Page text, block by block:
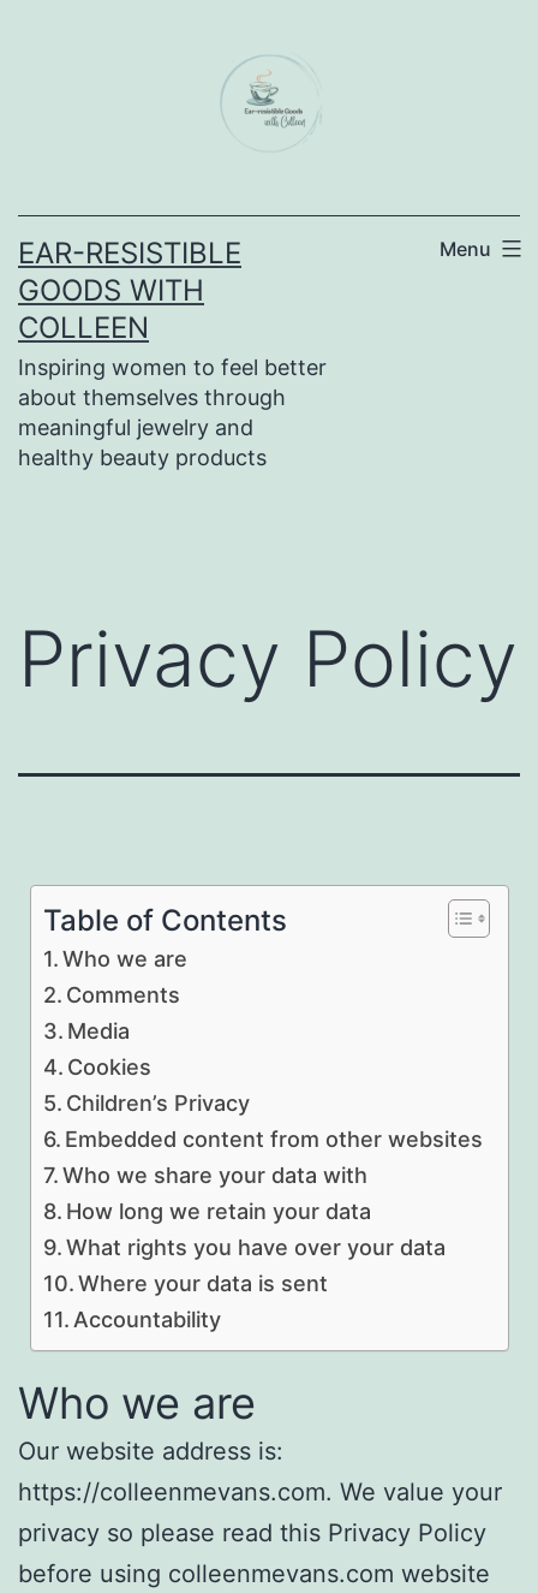
EAR-RESISTIBLE
GOODS WITH
COLLEEN
Inspiring women to feel better
about themselves through
meaningful jewelry and
healthy beauty products
Menu
Privacy Policy
Table of Contents
Who we are
Comments
Media
Cookies
Children’s Privacy
Embedded content from other websites
Who we share your data with
How long we retain your data
What rights you have over your data
Where your data is sent
Accountability
Who we are
Our website address is:
https://colleenmevans.com. We value your
privacy so please read this Privacy Policy
before using colleenmevans.com website